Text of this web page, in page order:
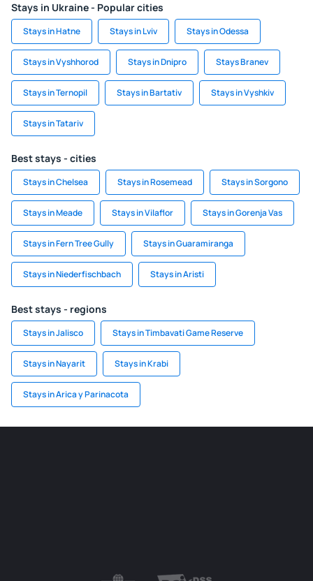
Stays in Ukraine - Popular cities
Stays in Hatne Stays in Lviv Stays in Odessa
Stays in Vyshhorod Stays in Dnipro Stays Branev
Stays in Ternopil Stays in Bartativ Stays in Vyshkiv
Stays in Tatariv
Best stays - cities
Stays in Chelsea Stays in Rosemead Stays in Sorgono
Stays in Meade Stays in Vilaflor Stays in Gorenja Vas
Stays in Fern Tree Gully Stays in Guaramiranga
Stays in Niederfischbach Stays in Aristi
Best stays - regions
Stays in Jalisco Stays in Timbavati Game Reserve
Stays in Nayarit Stays in Krabi
Stays in Arica y Parinacota